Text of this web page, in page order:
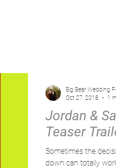
Jordan &
Teaser
Sometimes the
down can totally
Big Bear Wedding
Oct 27, 2018
1